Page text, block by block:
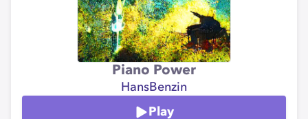
Piano Power
HansBenzin
Play